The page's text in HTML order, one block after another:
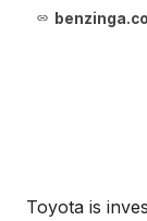
Toyota is